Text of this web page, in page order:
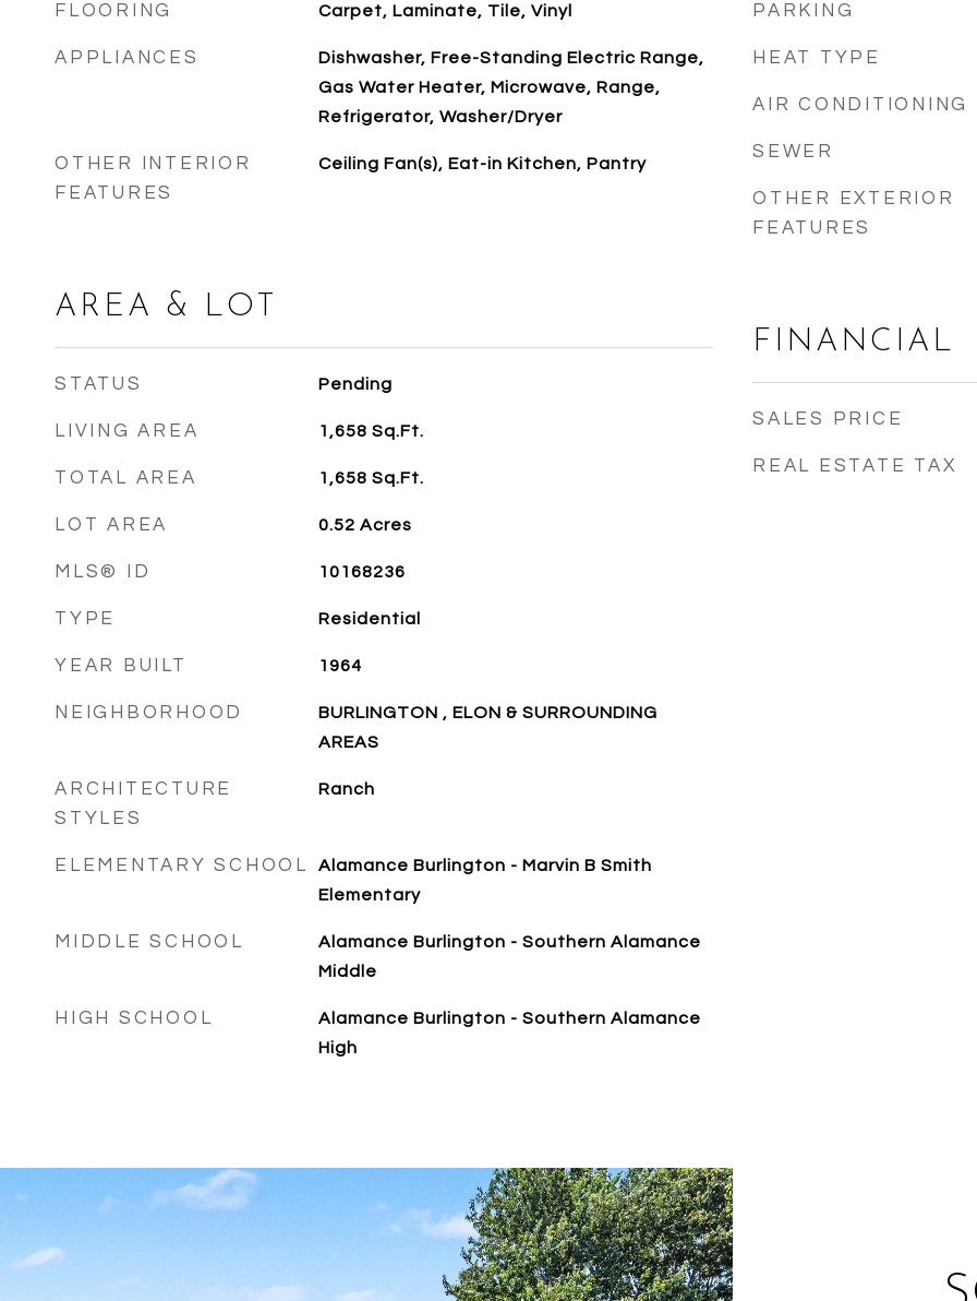
FLOORING Carpet, Laminate, Tile, Vinyl
APPLIANCES
Dishwasher, Free-Standing Electric Range,
Gas Water Heater, Microwave, Range,
Refrigerator, Washer/Dryer
OTHER INTERIOR
FEATURES
Ceiling Fan(s), Eat-in Kitchen, Pantry
AREA & LOT
STATUS Pending
LIVING AREA 1,658 Sq.Ft.
TOTAL AREA 1,658 Sq.Ft.
LOT AREA 0.52 Acres
MLS® ID 10168236
TYPE Residential
YEAR BUILT 1964
NEIGHBORHOOD
BURLINGTON , ELON & SURROUNDING
AREAS
ARCHITECTURE
STYLES
Ranch
ELEMENTARY SCHOOL
Alamance Burlington - Marvin B Smith
Elementary
MIDDLE SCHOOL
Alamance Burlington - Southern Alamance
Middle
HIGH SCHOOL
Alamance Burlington - Southern Alamance
High
PARKING
HEAT TYPE
AIR CONDITIONING
SEWER
OTHER EXTERIOR
FEATURES
FINANCIAL
SALES PRICE
REAL ESTATE TAX